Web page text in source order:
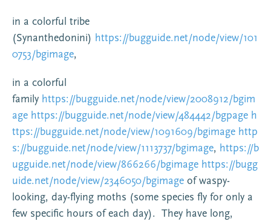
in a colorful tribe
(Synanthedonini) https://bugguide.net/node/view/101
0753/bgimage,
in a colorful
family https://bugguide.net/node/view/2008912/bgim
age https://bugguide.net/node/view/484442/bgpage h
ttps://bugguide.net/node/view/1091609/bgimage http
s://bugguide.net/node/view/1113737/bgimage, https://b
ugguide.net/node/view/866266/bgimage https://bugg
uide.net/node/view/2346050/bgimage of waspy-
looking, day-flying moths (some species fly for only a
few specific hours of each day). They have long,